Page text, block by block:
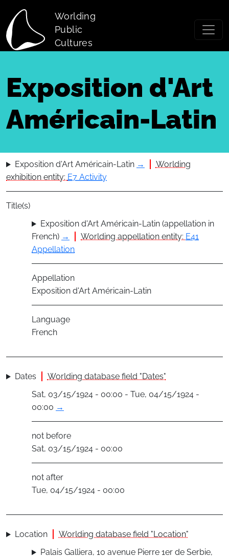
Worlding
Public
Cultures
Exposition d'Art
Américain-Latin
Exposition d'Art Américain-Latin →
Worlding
exhibition entity: E7 Activity
Title(s)
Exposition d'Art Américain-Latin (appellation in
French) → Worlding appellation entity: E41
Appellation
Appellation
Exposition d'Art Américain-Latin
Language
French
Dates
Worlding database field "Dates"
Sat, 03/15/1924 - 00:00 - Tue, 04/15/1924 -
00:00 →
not before
Sat, 03/15/1924 - 00:00
not after
Tue, 04/15/1924 - 00:00
Location
Worlding database field "Location"
Palais Galliera, 10 avenue Pierre 1er de Serbie,